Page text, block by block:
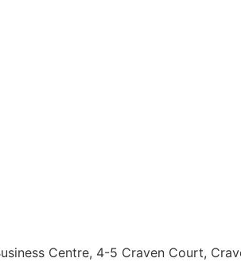
Centre, 4-5 Craven Court,